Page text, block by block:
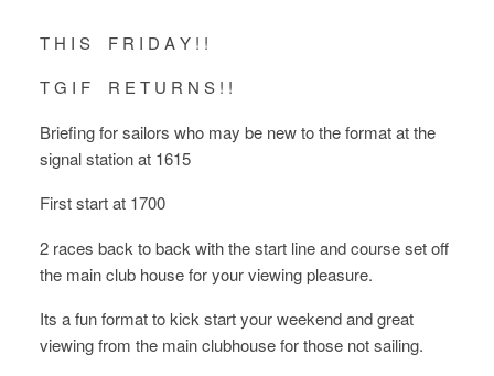
T H I S F R I D A Y ! !
T G I F R E T U R N S ! !
Briefing for sailors who may be new to the format at the
signal station at 1615
First start at 1700
2 races back to back with the start line and course set off
the main club house for your viewing pleasure.
Its a fun format to kick start your weekend and great
viewing from the main clubhouse for those not sailing.